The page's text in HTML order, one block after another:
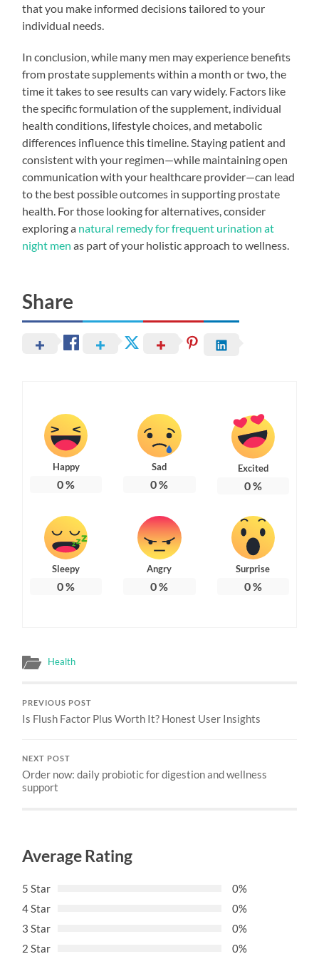
that you make informed decisions tailored to your
individual needs.
In conclusion, while many men may experience benefits
from prostate supplements within a month or two, the
time it takes to see results can vary widely. Factors like
the specific formulation of the supplement, individual
health conditions, lifestyle choices, and metabolic
differences influence this timeline. Staying patient and
consistent with your regimen—while maintaining open
communication with your healthcare provider—can lead
to the best possible outcomes in supporting prostate
health. For those looking for alternatives, consider
exploring a natural remedy for frequent urination at
night men as part of your holistic approach to wellness.
Share
Happy
0%
Sad
0%
Excited
0%
Sleepy
0%
Angry
0%
Surprise
0%
Health
PREVIOUS POST
Is Flush Factor Plus Worth It? Honest User Insights
NEXT POST
Order now: daily probiotic for digestion and wellness
support
Average Rating
5 Star
0%
4 Star
0%
3 Star
0%
2 Star
0%